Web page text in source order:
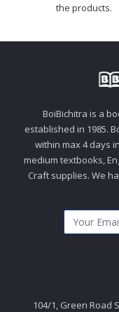
the products.
BoiBichitra is a
established in 1985.
within max 4 days
medium textbooks,
Craft supplies. We
104/1, Green Road